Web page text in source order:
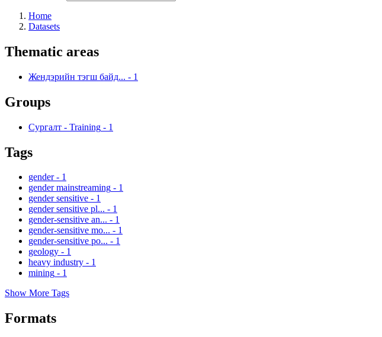
Home
Datasets
Thematic areas
Жендэрийн тэгш байд... - 1
Groups
Сургалт - Training - 1
Tags
gender - 1
gender mainstreaming - 1
gender sensitive - 1
gender sensitive pl... - 1
gender-sensitive an... - 1
gender-sensitive mo... - 1
gender-sensitive po... - 1
geology - 1
heavy industry - 1
mining - 1
Show More Tags
Formats